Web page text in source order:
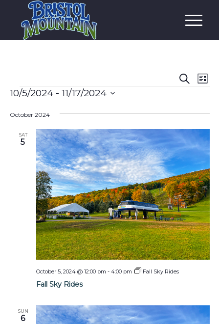
Search
List
Events
10/5/2024 - 11/17/2024
date.
October 2024
SAT
5
Fall Sky Rides
October 5, 2024 @ 12:00 pm - 4:00 pm Fall Sky Rides
SUN
6